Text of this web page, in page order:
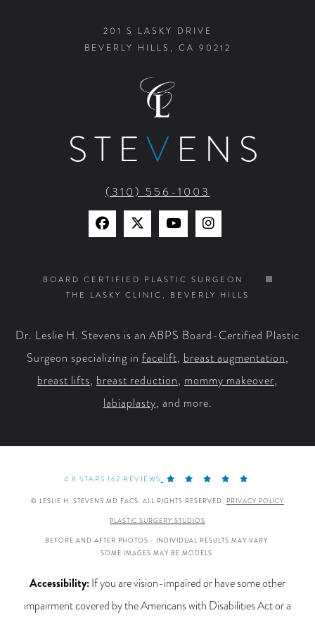
201 S LASKY DRIVE
BEVERLY HILLS, CA 90212
STEV ENS
(310) 556-1003
Find
on
Facebook
Find
on
X
Watch
on
YouTube
Find
on
Instagram
BOARD CERTIFIED PLASTIC SURGEON
THE LASKY CLINIC, BEVERLY HILLS
Dr. Leslie H. Stevens is an ABPS Board-Certified Plastic
Surgeon specializing infacelift,breast augmentation,
breast lifts, breast reduction, mommy makeover,
labiaplasty, and more.
4.8 STARS 162 REVIEWS
© LESLIE H. STEVENS MD FACS. ALL RIGHTS RESERVED. PRIVACY POLICY
PLASTIC SURGERY STUDIOS
BEFORE AND AFTER PHOTOS - INDIVIDUAL RESULTS MAY VARY.
SOME IMAGES MAY BE MODELS.
Accessibility:If you are vision-impaired or have some other
impairment covered by the Americans with Disabilities Act or a